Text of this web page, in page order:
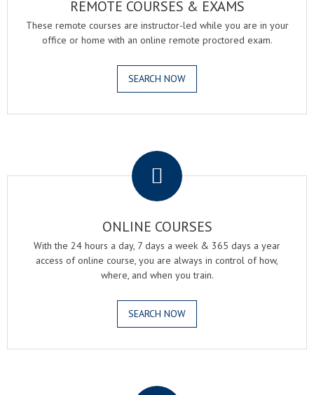
REMOTE COURSES & EXAMS
These remote courses are instructor-led while you are in your
office or home with an online remote proctored exam.
SEARCH NOW
ONLINE COURSES
With the 24 hours a day, 7 days a week & 365 days a year
access of online course, you are always in control of how,
where, and when you train.
SEARCH NOW